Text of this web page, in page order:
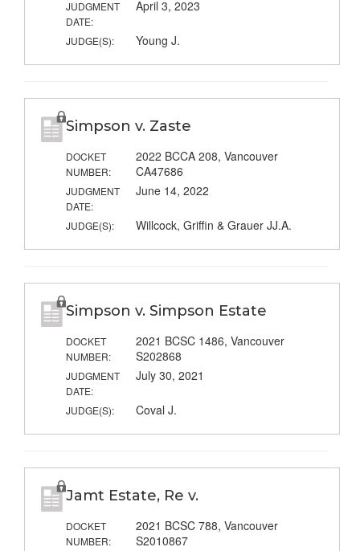
JUDGMENT
DATE:
April 3, 2023
JUDGE(S): Young J.
Simpson v. Zaste
DOCKET
NUMBER:
2022 BCCA 208, Vancouver
CA47686
JUDGMENT
DATE:
June 14, 2022
JUDGE(S): Willcock, Griffin & Grauer JJ.A.
Simpson v. Simpson Estate
DOCKET
NUMBER:
2021 BCSC 1486, Vancouver
S202868
JUDGMENT
DATE:
July 30, 2021
JUDGE(S): Coval J.
Jamt Estate, Re v.
DOCKET
NUMBER:
2021 BCSC 788, Vancouver
S2010867